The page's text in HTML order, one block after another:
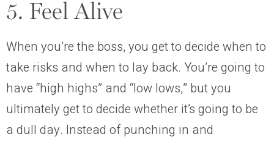
5. Feel Alive
When you’re the boss, you get to decide when to
take risks and when to lay back. You’re going to
have “high highs” and “low lows,” but you
ultimately get to decide whether it’s going to be
a dull day. Instead of punching in and